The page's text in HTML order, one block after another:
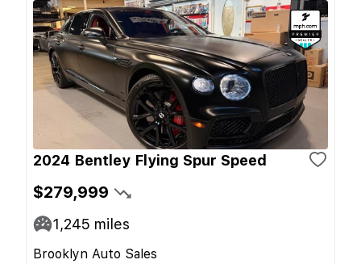
2024 Bentley Flying Spur Speed
$279,999
1,245 miles
Brooklyn Auto Sales